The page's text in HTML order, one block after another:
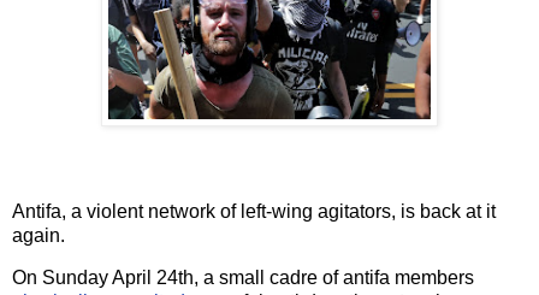
Antifa, a violent network of left-wing agitators, is back at it
again.
On Sunday April 24th, a small cadre of antifa members